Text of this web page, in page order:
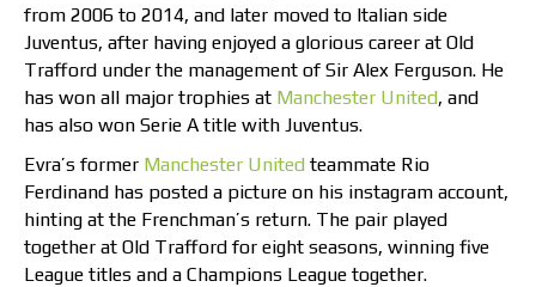
from 2006 to 2014, and later moved to Italian side
Juventus, after having enjoyed a glorious career at Old
Trafford under the management of Sir Alex Ferguson. He
has won all major trophies at Manchester United, and
has also won Serie A title with Juventus.
Evra’s former Manchester United teammate Rio
Ferdinand has posted a picture on his instagram account,
hinting at the Frenchman’s return. The pair played
together at Old Trafford for eight seasons, winning five
League titles and a Champions League together.